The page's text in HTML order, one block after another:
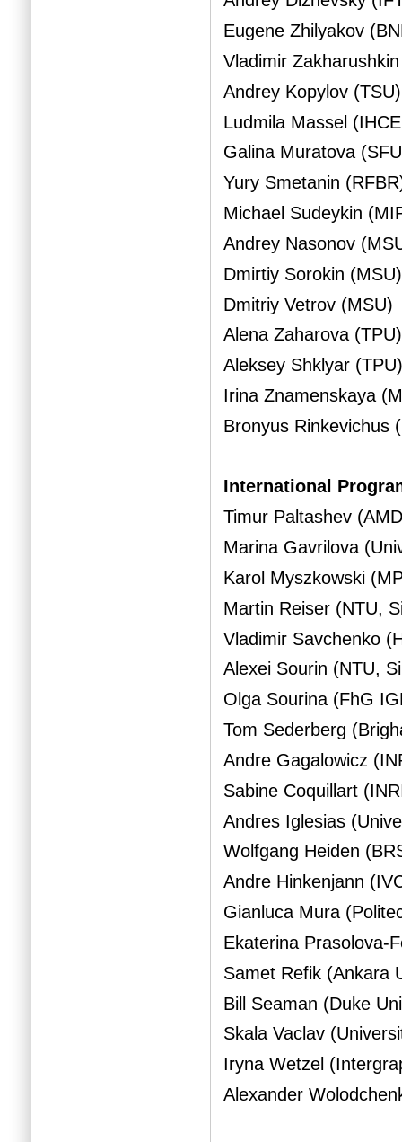
Eugene Zhilyakov
Vladimir
Andrey Kopylov (TSU)
Ludmila Massel
Galina Muratova
Yury Smetanin
Michael Sudeykin
Andrey Nasonov
Dmirtiy Sorokin (MSU)
Dmitriy Vetrov (MSU)
Alena Zaharova (TPU)
Aleksey Shklyar
Irina Znamenskaya
Bronyus Rinkevichus
International
Timur Paltashev
Marina Gavrilova
Karol Myszkowski
Martin Reiser (NTU,
Vladimir Savchenko
Alexei Sourin (NTU,
Olga Sourina (FhG
Tom Sederberg
Andre Gagalowicz
Sabine Coquillart
Andres Iglesias
Wolfgang Heiden
Andre Hinkenjann
Gianluca Mura
Ekaterina Prasolova-
Samet Refik (Ankara
Bill Seaman (Duke
Skala Vaclav
Iryna Wetzel
Alexander